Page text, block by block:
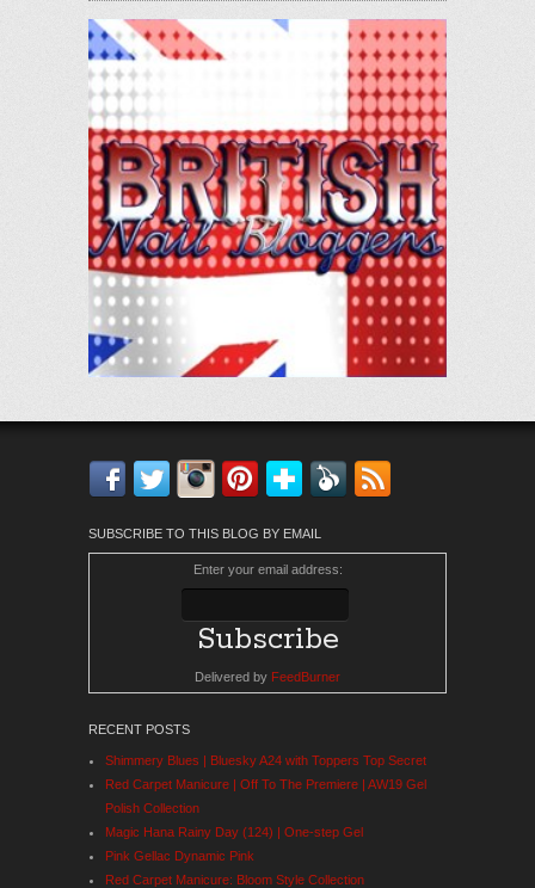
Facebook
TwitterInstagram
Pinterest
Bloglovin'
Feedly
SUBSCRIBE TO THIS BLOG BY EMAIL
Enter your email address:
Delivered by FeedBurner
RECENT POSTS
Shimmery Blues | Bluesky A24 with Toppers Top Secret
Red Carpet Manicure | Off To The Premiere | AW19 Gel
Polish Collection
Magic Hana Rainy Day (124) | One-step Gel
Pink Gellac Dynamic Pink
Red Carpet Manicure: Bloom Style Collection